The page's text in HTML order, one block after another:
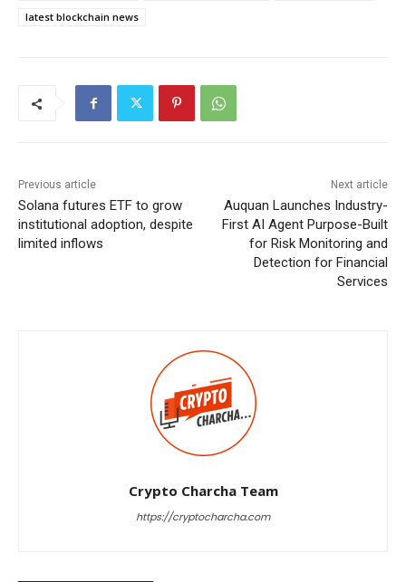
latest blockchain news
Previous article
Solana futures ETF to grow
institutional adoption, despite
limited inflows
Next article
Auquan Launches Industry-
First AI Agent Purpose-Built
for Risk Monitoring and
Detection for Financial
Services
Crypto Charcha Team
https://cryptocharcha.com